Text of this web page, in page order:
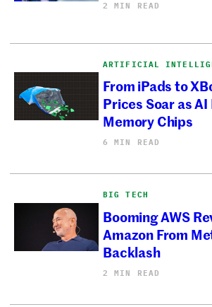
2 MIN READ
ARTIFICIAL
From iPads to
Prices Soar as
Memory Chips
6 MIN READ
BIG TECH
Booming AWS
Amazon From
Backlash
2 MIN READ